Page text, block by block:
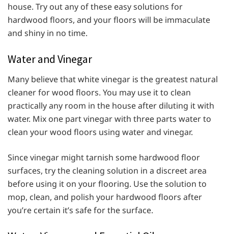
house. Try out any of these easy solutions for
hardwood floors, and your floors will be immaculate
and shiny in no time.
Water and Vinegar
Many believe that white vinegar is the greatest natural
cleaner for wood floors. You may use it to clean
practically any room in the house after diluting it with
water. Mix one part vinegar with three parts water to
clean your wood floors using water and vinegar.
Since vinegar might tarnish some hardwood floor
surfaces, try the cleaning solution in a discreet area
before using it on your flooring. Use the solution to
mop, clean, and polish your hardwood floors after
you’re certain it’s safe for the surface.